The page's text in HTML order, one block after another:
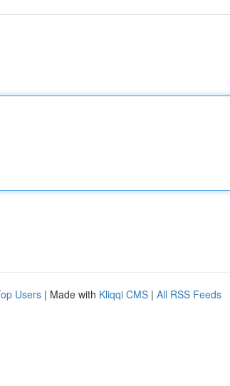
Users | Made with Kliqqi CMS | All RSS Feeds